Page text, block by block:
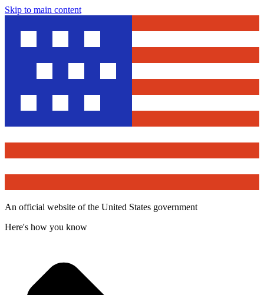
Skip to main content
An official website of the United States government
Here's how you know